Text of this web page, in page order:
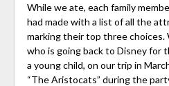
While we ate, each family
had made with a list of all the
marking their top three choices.
who is going back to Disney for
a young child, on our trip in
“The Aristocats” during the